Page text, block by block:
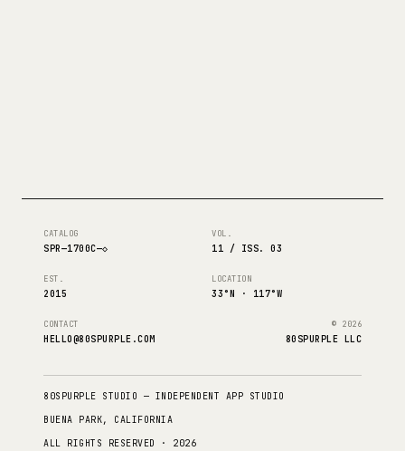
CATALOG
SPR—1700C—◇
VOL.
11 / ISS. 03
EST.
2015
LOCATION
33°N · 117°W
CONTACT
HELLO@80SPURPLE.COM
© 2026
80SPURPLE LLC
80SPURPLE STUDIO — INDEPENDENT APP STUDIO
BUENA PARK, CALIFORNIA
ALL RIGHTS RESERVED · 2026